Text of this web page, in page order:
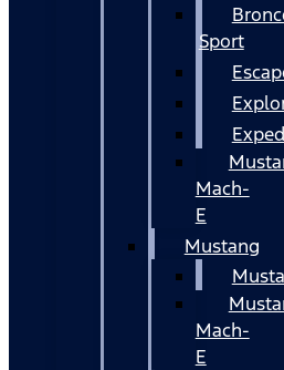
Sport
Mach-
E
Mustang
Mach-
E